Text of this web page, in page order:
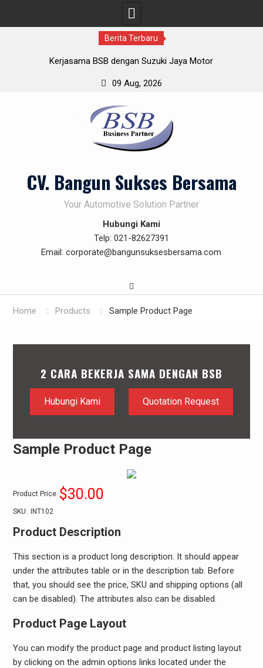
Berita Terbaru
Kerjasama BSB dengan Suzuki Jaya Motor
Demo Produk BSB 19-Nov-2019
Pakai Solution Penetrating Oil – karat rontok dan gak balik
lagi
09 Aug, 2026
CV. Bangun Sukses Bersama
Your Automotive Solution Partner
Hubungi Kami
Telp: 021-82627391
Email: corporate@bangunsuksesbersama.com
Home Products Sample Product Page
2 CARA BEKERJA SAMA DENGAN BSB
Hubungi Kami Quotation Request
Sample Product Page
Product Price $30.00
SKU: INT102
Product Description
This section is a product long description. It should appear
under the attributes table or in the description tab. Before
that, you should see the price, SKU and shipping options (all
can be disabled). The attributes also can be disabled.
Product Page Layout
You can modify the product page and product listing layout
by clicking on the admin options links located under the